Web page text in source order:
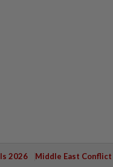
2026 Middle East Conflict